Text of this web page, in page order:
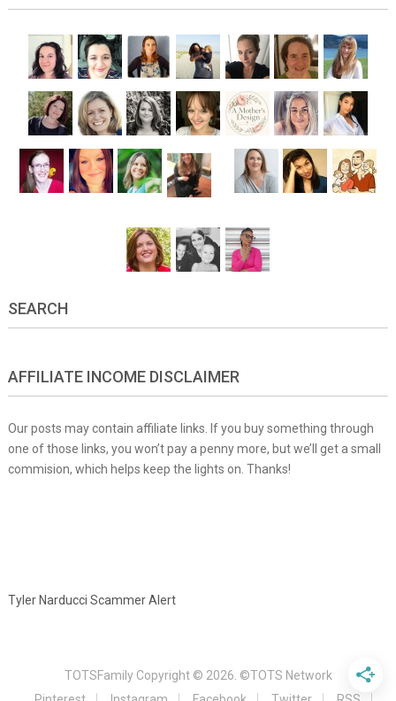
SEARCH
AFFILIATE INCOME DISCLAIMER
Our posts may contain affiliate links. If you buy something through
one of those links, you won’t pay a penny more, but we’ll get a small
commision, which helps keep the lights on. Thanks!
Tyler Narducci Scammer Alert
TOTSFamilyCopyright © 2026. ©TOTS Network